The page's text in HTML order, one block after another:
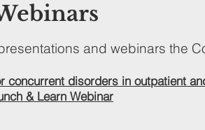
and webinars the
disorders in outpatient
& Learn Webinar